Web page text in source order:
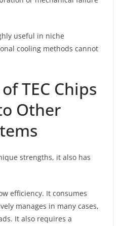
useful in niche
cooling methods cannot
TEC Chips
Other
strengths, it also has
efficiency. It consumes
manages in many cases,
It also requires a